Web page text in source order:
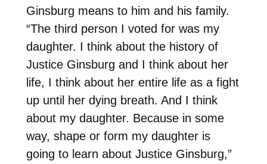
Ginsburg means to him and his family.
“The third person I voted for was my
daughter. I think about the history of
Justice Ginsburg and I think about her
life, I think about her entire life as a fight
up until her dying breath. And I think
about my daughter. Because in some
way, shape or form my daughter is
going to learn about Justice Ginsburg,”